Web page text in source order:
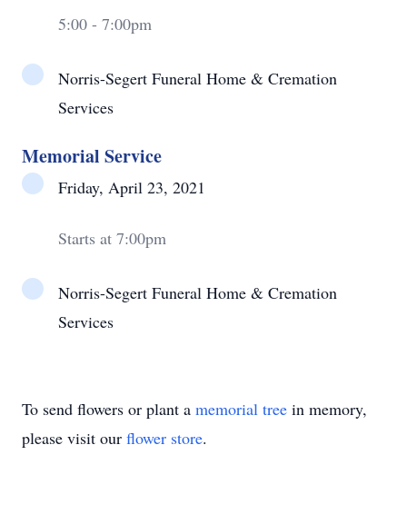
5:00 - 7:00pm
Norris-Segert Funeral Home & Cremation
Services
Memorial Service
Friday, April 23, 2021
Starts at 7:00pm
Norris-Segert Funeral Home & Cremation
Services
To send flowers or plant a memorial tree in memory,
please visit our flower store.